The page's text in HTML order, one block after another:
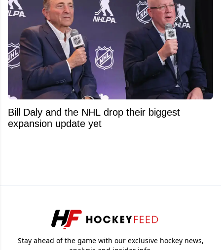
Bill Daly and the NHL drop their biggest
expansion update yet
Stay ahead of the game with our exclusive hockey news,